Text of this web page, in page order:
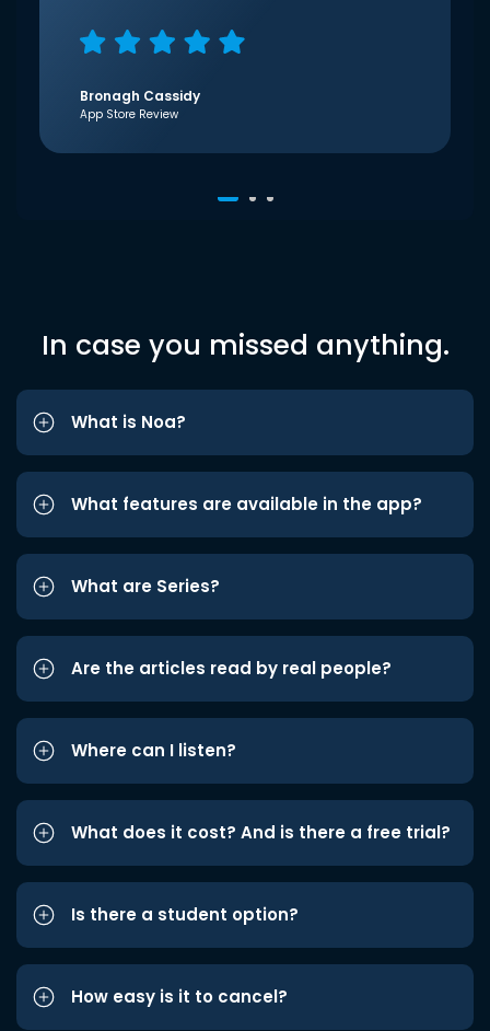
Bronagh Cassidy
App Store Review
In case you missed anything.
What is Noa?
What features are available in the app?
What are Series?
Are the articles read by real people?
Where can I listen?
What does it cost? And is there a free trial?
Is there a student option?
How easy is it to cancel?